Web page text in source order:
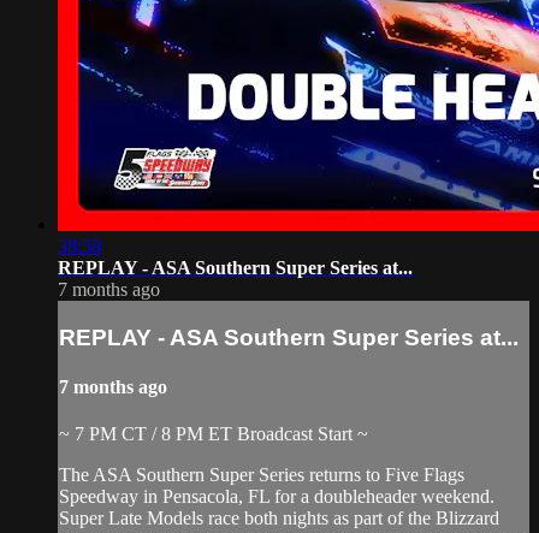
38:58
REPLAY - ASA Southern Super Series at...
7 months ago
REPLAY - ASA Southern Super Series at...
7 months ago
~ 7 PM CT / 8 PM ET Broadcast Start ~
The ASA Southern Super Series returns to Five Flags
Speedway in Pensacola, FL for a doubleheader weekend.
Super Late Models race both nights as part of the Blizzard